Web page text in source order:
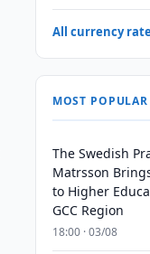
All currency
MOST POPULAR
The Swedish
Matrsson
to Higher
GCC Region
18:00 · 03/08